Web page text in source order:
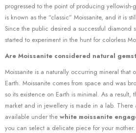
progressed to the point of producing yellowish-
is known as the “classic” Moissanite, and it is
Since the public desired a successful diamond
started to experiment in the hunt for colorless
Are Moissanite considered natural
Moissanite is a naturally occurring mineral that
Earth. Moissanite comes from space and was
so its existence on Earth is minimal. As a result,
market and in jewellery is made in a lab. There
available under the white moissanite
you can select a delicate piece for your